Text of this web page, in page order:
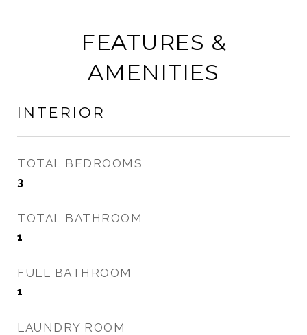
FEATURES &
AMENITIES
INTERIOR
TOTAL BEDROOMS
3
TOTAL BATHROOM
1
FULL BATHROOM
1
LAUNDRY ROOM